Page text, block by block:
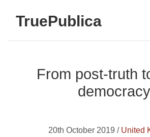
TruePublica
From post-truth
democracy
20th October 2019 / United